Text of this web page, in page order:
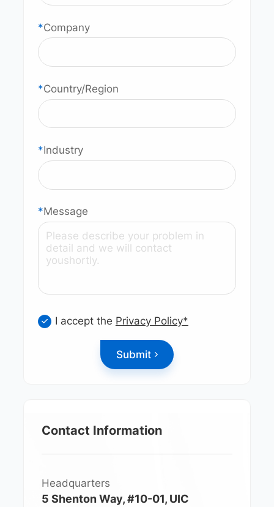
*Company
*Country/Region
*Industry
*Message
I accept the Privacy Policy*
Submit
Contact Information
Headquarters
5 Shenton Way, #10-01, UIC